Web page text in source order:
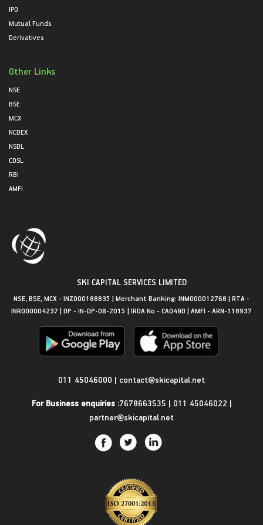
IPO
Mutual Funds
Derivatives
Other Links
NSE
BSE
MCX
NCDEX
NSDL
CDSL
RBI
AMFI
SKI CAPITAL SERVICES LIMITED
NSE, BSE, MCX - INZ000188835 | Merchant Banking: INM000012768 | RTA -
INR000004237 | DP - IN-DP-08-2015 | IRDA No - CA0490 | AMFI - ARN-118937
011 45046000 | contact@skicapital.net
For Business enquiries :7678663535 | 011 45046022 |
partner@skicapital.net